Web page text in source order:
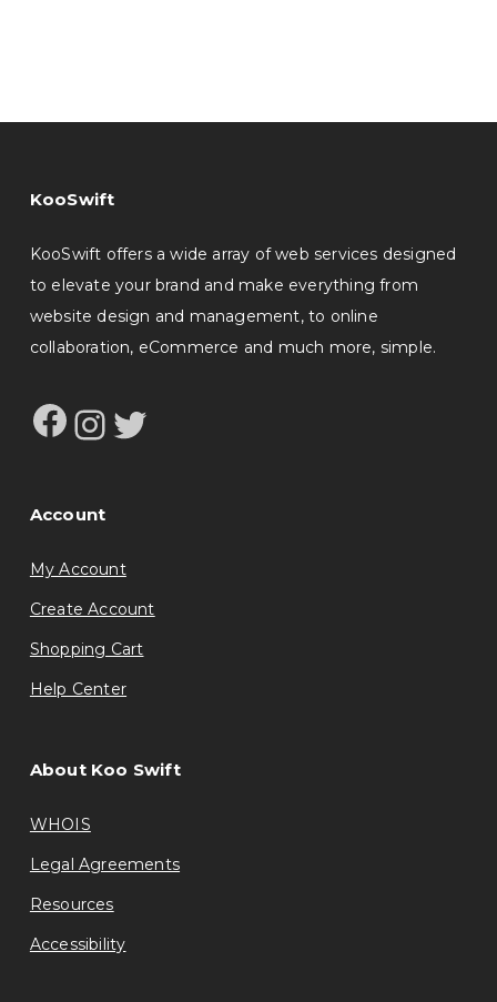
KooSwift
KooSwift offers a wide array of web services designed
to elevate your brand and make everything from
website design and management, to online
collaboration, eCommerce and much more, simple.
Facebook
Instagram
Twitter
Account
My Account
Create Account
Shopping Cart
Help Center
About Koo Swift
WHOIS
Legal Agreements
Resources
Accessibility